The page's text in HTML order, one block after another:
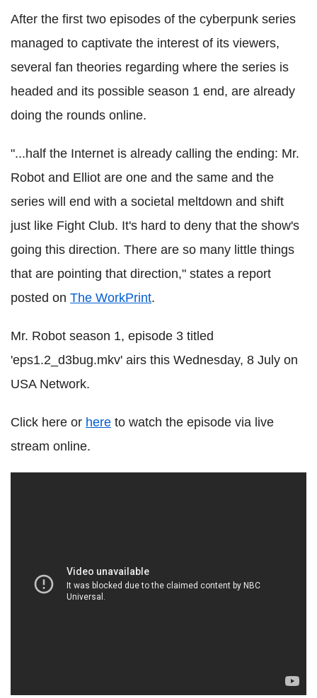
After the first two episodes of the cyberpunk series
managed to captivate the interest of its viewers,
several fan theories regarding where the series is
headed and its possible season 1 end, are already
doing the rounds online.
"...half the Internet is already calling the ending: Mr.
Robot and Elliot are one and the same and the
series will end with a societal meltdown and shift
just like Fight Club. It's hard to deny that the show's
going this direction. There are so many little things
that are pointing that direction," states a report
posted on The WorkPrint.
Mr. Robot season 1, episode 3 titled
'eps1.2_d3bug.mkv' airs this Wednesday, 8 July on
USA Network.
Click here or here to watch the episode via live
stream online.